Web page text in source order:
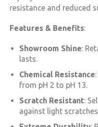
resistance and reduced
Features & Benefits:
Showroom Shine:
lasts.
Chemical Resistance
from pH 2 to pH 13.
Scratch Resistant:
against light